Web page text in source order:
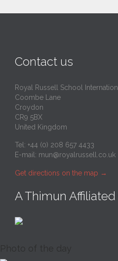
Contact us
Royal Russell School
Coombe Lane
Croydon
CR9 5BX
United Kingdom
Tel: +44 (0) 208 657 4433
E-mail: mun@royalrussell.co.uk
Get directions on the map →
A Thimun
Photo of the day